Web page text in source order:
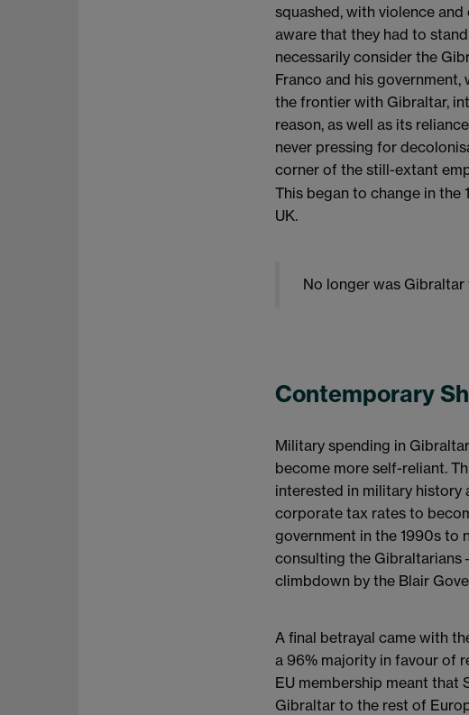
squashed, with violence
aware that they had to
necessarily consider the
Franco and his
the frontier with Gibraltar,
reason, as well as its
never pressing for
corner of the still-extant
This began to change in
UK.
No longer was
Contemporary
Military spending in
become more self-reliant.
interested in military history
corporate tax rates to
government in the 1990s to
consulting the Gibraltarians
climbdown by the Blair
A final betrayal came with
a 96% majority in favour of
EU membership meant that
Gibraltar to the rest of